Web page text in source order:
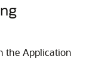
the Application